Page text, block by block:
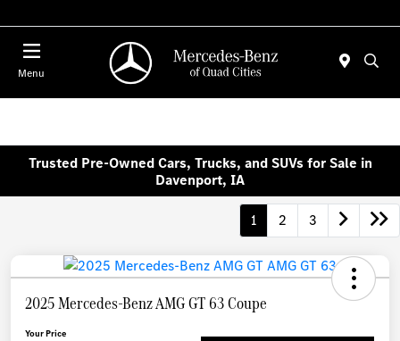
Menu
Trusted Pre-Owned Cars, Trucks, and SUVs for Sale in
Davenport, IA
1 2 3
2025 Mercedes-Benz AMG GT 63 Coupe
Your Price